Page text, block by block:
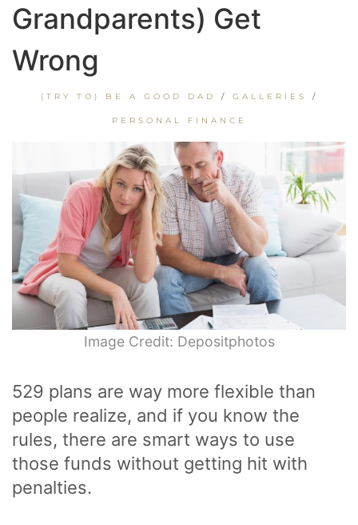
Grandparents) Get
Wrong
(TRY TO) BE A GOOD DAD / GALLERIES /
PERSONAL FINANCE
Image Credit: Depositphotos
529 plans are way more flexible than
people realize, and if you know the
rules, there are smart ways to use
those funds without getting hit with
penalties.